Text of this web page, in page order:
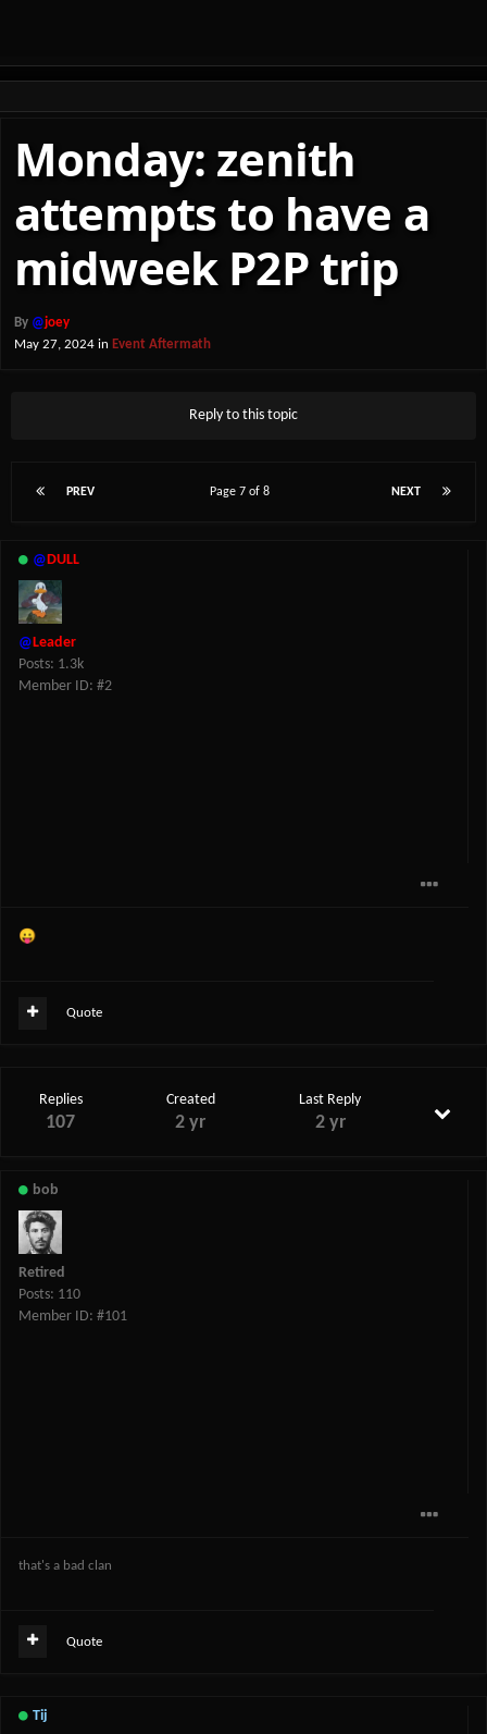
Monday: zenith
attempts to have a
midweek P2P trip
By @joey
May 27, 2024 in Event Aftermath
Reply to this topic
PREV NEXT
Page 7 of 8
@DULL
@Leader
Posts: 1.3k
Member ID: #2
😛
Quote
Replies
107
Created
2 yr
Last Reply
2 yr
bob
Retired
Posts: 110
Member ID: #101
that's a bad clan
Quote
Tij